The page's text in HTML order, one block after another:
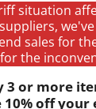
situation
sales for
the
3 or more
off